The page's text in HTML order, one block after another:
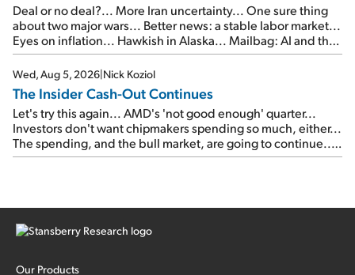
Deal or no deal?... More Iran uncertainty... One sure thing
about two major wars... Better news: a stable labor market...
Eyes on inflation... Hawkish in Alaska... Mailbag: AI and the
signal from bad lettuce...
Wed, Aug 5, 2026|Nick Koziol
The Insider Cash-Out Continues
Let's try this again... AMD's 'not good enough' quarter...
Investors don't want chipmakers spending so much, either...
The spending, and the bull market, are going to continue...
SpaceX's first earnings report... More insiders are about to
Our Products